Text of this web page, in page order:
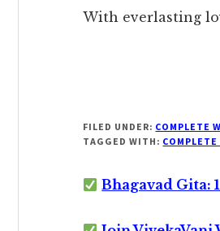
With everlasting
FILED UNDER: COMPLETE
TAGGED WITH:
Bhagavad Gita: